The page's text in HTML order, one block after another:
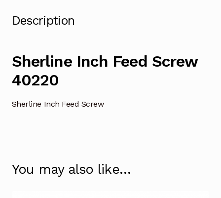
Description
Sherline Inch Feed Screw
40220
Sherline Inch Feed Screw
You may also like…